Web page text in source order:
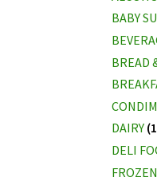
BABY
BREAD
DAIRY
DELI